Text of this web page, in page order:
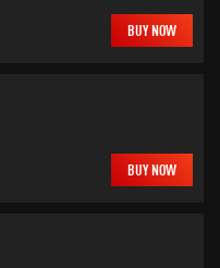
BUY NOW
BUY NOW